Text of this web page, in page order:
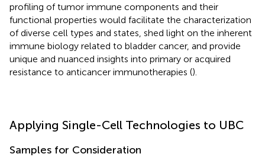
profiling of tumor immune components and their
functional properties would facilitate the characterization
of diverse cell types and states, shed light on the inherent
immune biology related to bladder cancer, and provide
unique and nuanced insights into primary or acquired
resistance to anticancer immunotherapies ().
Applying Single-Cell Technologies to UBC
Samples for Consideration